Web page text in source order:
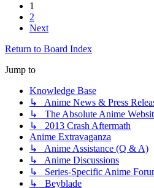
1
2
Next
Return to Board Index
Jump to
Knowledge Base
↳ Anime News & Press
↳ The Absolute Anime
↳ 2013 Crash Aftermath
Anime Extravaganza
↳ Anime Assistance (Q & A)
↳ Anime Discussions
↳ Series-Specific Anime
↳ Beyblade